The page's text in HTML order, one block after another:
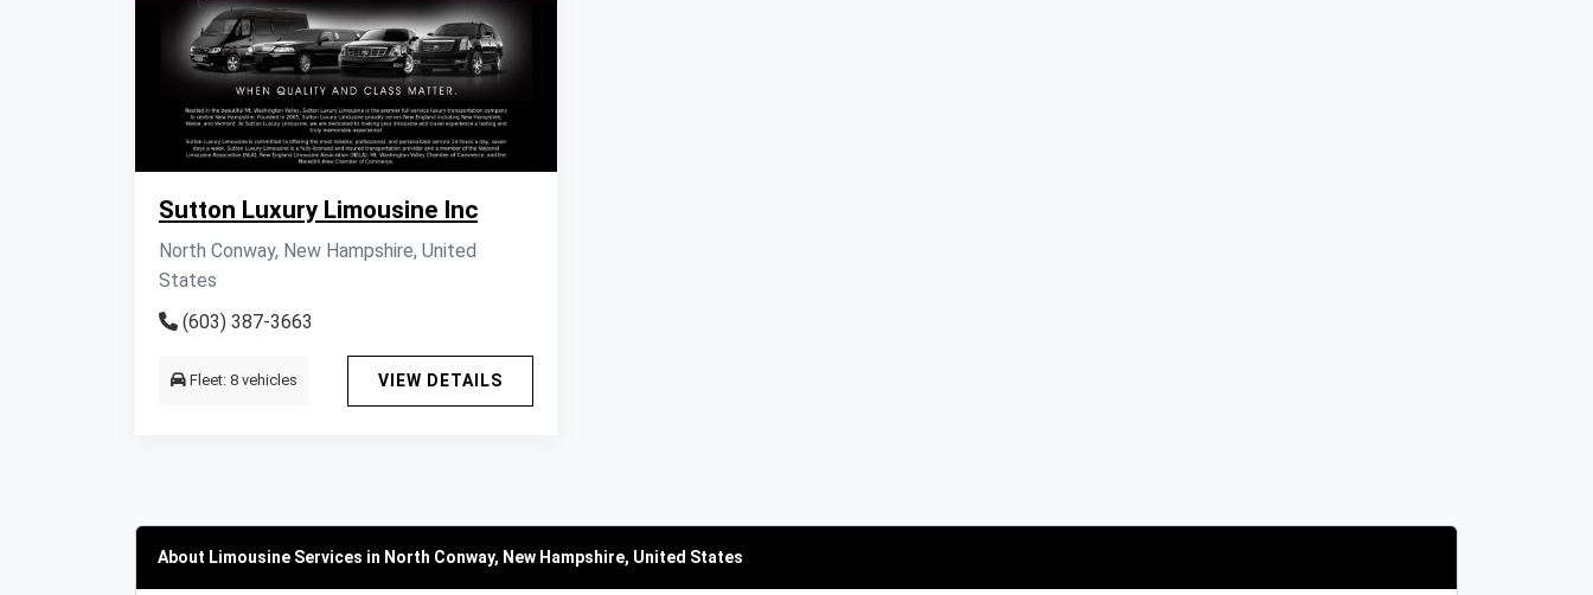
Sutton Luxury Limousine Inc
North Conway, New Hampshire, United
States
(603) 387-3663
Fleet: 8 vehicles VIEW DETAILS
About Limousine Services in North Conway, New Hampshire, United States